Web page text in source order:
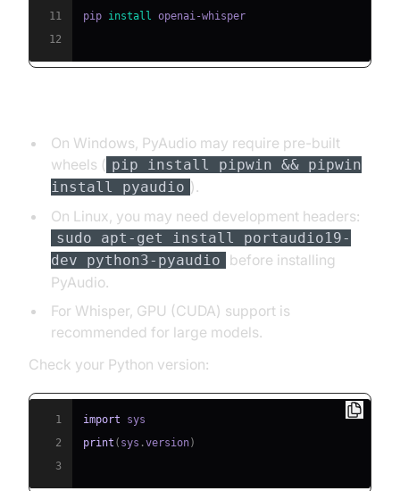
11
pip install
12
On Windows, PyAudio may require pre-built
wheels ( pip install pipwin && pipwin
install pyaudio ).
On Linux, you may need development headers:
sudo apt-get install portaudio19-
dev python3-pyaudio
before installing
PyAudio.
For Whisper, GPU (CUDA) support is
recommended for large models.
Check your Python version:
1 import
2
print ( sys .version)
3